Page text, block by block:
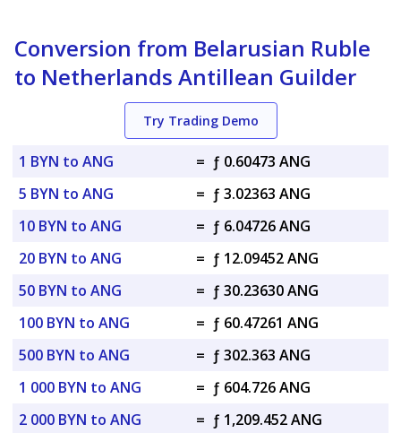
Conversion from Belarusian Ruble
to Netherlands Antillean Guilder
Try Trading Demo
1 BYN to ANG = ƒ 0.60473 ANG
5 BYN to ANG
= ƒ 3.02363 ANG
10 BYN to ANG
= ƒ 6.04726 ANG
20 BYN to ANG
= ƒ 12.09452 ANG
50 BYN to ANG
= ƒ 30.23630 ANG
100 BYN to ANG
= ƒ 60.47261 ANG
500 BYN to ANG
= ƒ 302.363 ANG
1 000 BYN to ANG
= ƒ 604.726 ANG
2 000 BYN to ANG
= ƒ 1,209.452 ANG